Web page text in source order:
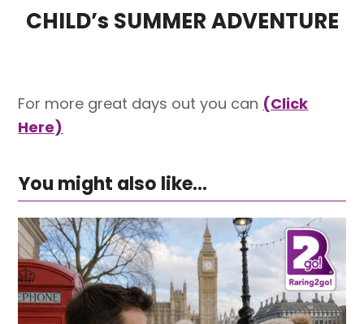
CHILD’s SUMMER ADVENTURE
For more great days out you can (Click
Here)
You might also like...